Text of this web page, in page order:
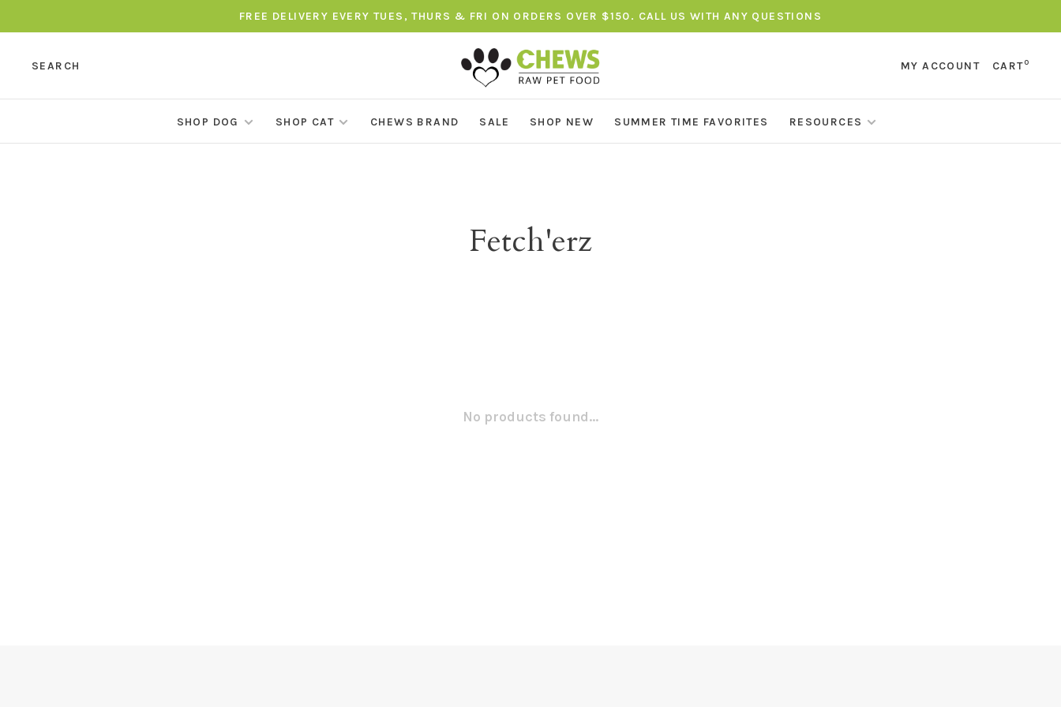
FREE DELIVERY EVERY TUES, THURS & FRI ON ORDERS OVER $150. CALL US WITH ANY QUESTIONS
SEARCH MY ACCOUNT CART0
SHOP DOG SHOP CAT CHEWS BRAND SALE SHOP NEW SUMMER TIME FAVORITES RESOURCES
Fetch'erz
No products found...